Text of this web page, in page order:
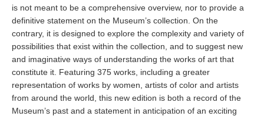
is not meant to be a comprehensive overview, nor to provide a
definitive statement on the Museum’s collection. On the
contrary, it is designed to explore the complexity and variety of
possibilities that exist within the collection, and to suggest new
and imaginative ways of understanding the works of art that
constitute it. Featuring 375 works, including a greater
representation of works by women, artists of color and artists
from around the world, this new edition is both a record of the
Museum’s past and a statement in anticipation of an exciting